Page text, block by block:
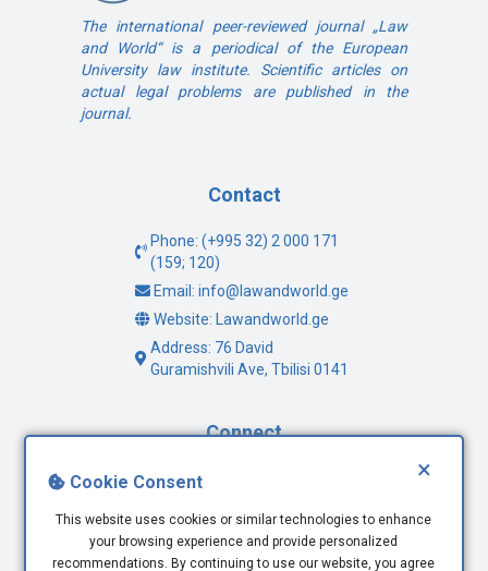
×
Cookie Consent
This website uses cookies or similar technologies to enhance
your browsing experience and provide personalized
recommendations. By continuing to use our website, you agree
The international peer-reviewed journal „Law
and World“ is a periodical of the European
University law institute. Scientific articles on
actual legal problems are published in the
journal.
Contact
Phone: (+995 32) 2 000 171
(159; 120)
Email: info@lawandworld.ge
Website: Lawandworld.ge
Address: 76 David
Guramishvili Ave, Tbilisi 0141
Connect
Youtube
LinkedIn